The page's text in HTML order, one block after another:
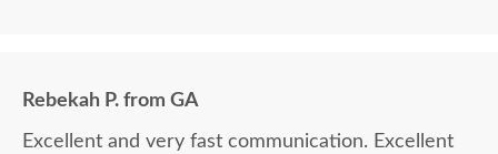
Rebekah P. from GA
Excellent and very fast communication. Excellent